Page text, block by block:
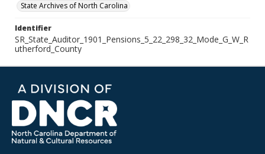
State Archives of North Carolina
Identifier
SR_State_Auditor_1901_Pensions_5_22_298_32_Mode_G_W_R
utherford_County